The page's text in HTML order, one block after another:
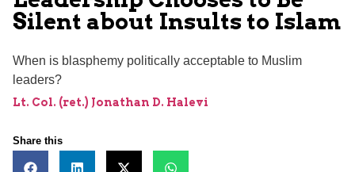
Silent about Insults to Islam
When is blasphemy politically acceptable to Muslim
leaders?
Lt. Col. (ret.) Jonathan D. Halevi
Share this